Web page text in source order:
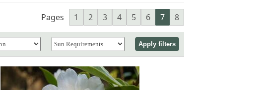
Pages 1 2 3 4 5 6 7 8